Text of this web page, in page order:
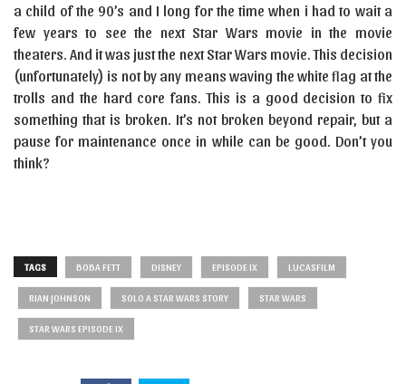
a child of the 90’s and I long for the time when i had to wait a
few years to see the next Star Wars movie in the movie
theaters. And it was just the next Star Wars movie. This decision
(unfortunately) is not by any means waving the white flag at the
trolls and the hard core fans. This is a good decision to fix
something that is broken. It’s not broken beyond repair, but a
pause for maintenance once in while can be good. Don’t you
think?
TAGS BOBA FETT DISNEY EPISODE IX LUCASFILM
RIAN JOHNSON SOLO A STAR WARS STORY STAR WARS
STAR WARS EPISODE IX